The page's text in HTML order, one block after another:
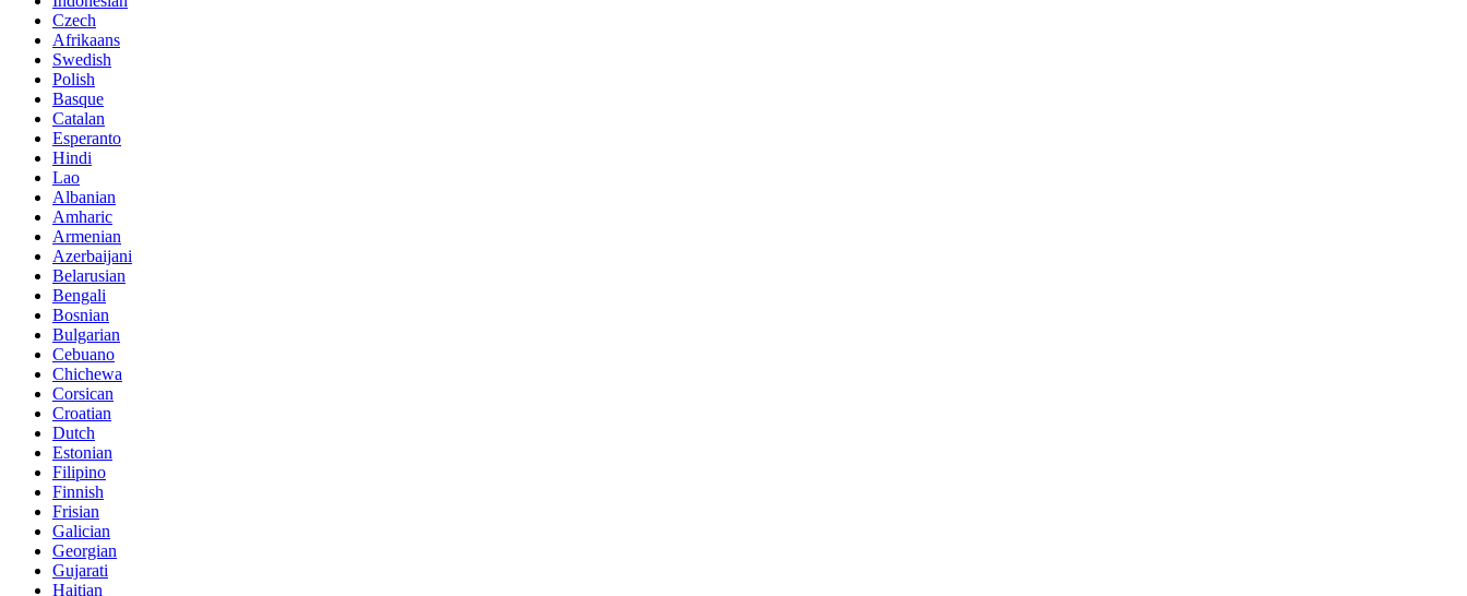
Czech
Afrikaans
Swedish
Polish
Basque
Catalan
Esperanto
Hindi
Lao
Albanian
Amharic
Armenian
Azerbaijani
Belarusian
Bengali
Bosnian
Bulgarian
Cebuano
Chichewa
Corsican
Croatian
Dutch
Estonian
Filipino
Finnish
Frisian
Galician
Georgian
Gujarati
Haitian